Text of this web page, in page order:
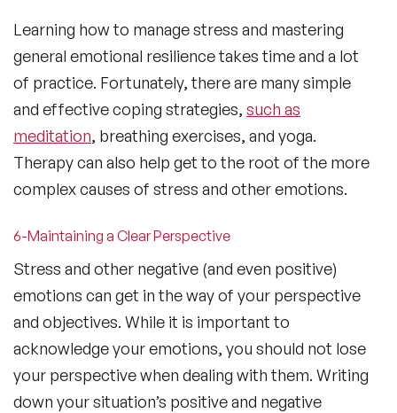
Learning how to manage stress and mastering
general emotional resilience takes time and a lot
of practice. Fortunately, there are many simple
and effective coping strategies, such as
meditation, breathing exercises, and yoga.
Therapy can also help get to the root of the more
complex causes of stress and other emotions.
6-Maintaining a Clear Perspective
Stress and other negative (and even positive)
emotions can get in the way of your perspective
and objectives. While it is important to
acknowledge your emotions, you should not lose
your perspective when dealing with them. Writing
down your situation’s positive and negative